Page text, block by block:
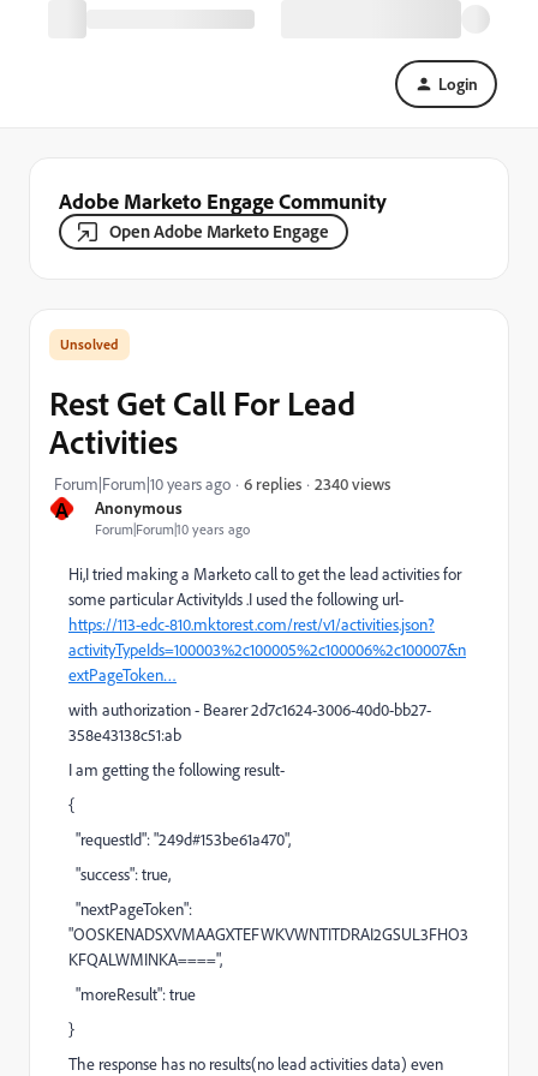
Login
Adobe Marketo Engage Community
Open Adobe Marketo Engage
A Anonymous
Forum|Forum|10 years ago
Rest Get Call For Lead
Activities
Forum|Forum|10 years ago 6 replies 2340 views
Hi,I tried making a Marketo call to get the lead activities for
some particular ActivityIds .I used the following url-
https://113-edc-810.mktorest.com/rest/v1/activities.json?
activityTypeIds=100003%2c100005%2c100006%2c100007&n
extPageToken…
with authorization - Bearer 2d7c1624-3006-40d0-bb27-
358e43138c51:ab
I am getting the following result-
{
"requestId": "249d#153be61a470",
"success": true,
"nextPageToken":
"OOSKENADSXVMAAGXTEFWKVWNTITDRAI2GSUL3FHO3
KFQALWMINKA====",
"moreResult": true
}
The response has no results(no lead activities data) even